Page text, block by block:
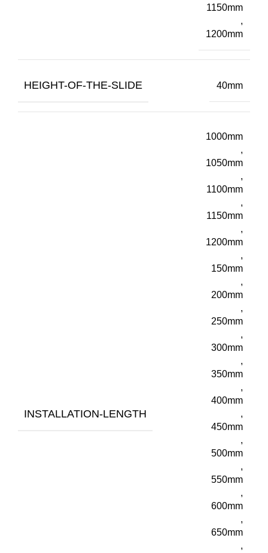
1150mm
,
1200mm
HEIGHT-OF-THE-SLIDE 40mm
INSTALLATION-LENGTH
1000mm
,
1050mm
,
1100mm
,
1150mm
,
1200mm
,
150mm
,
200mm
,
250mm
,
300mm
,
350mm
,
400mm
,
450mm
,
500mm
,
550mm
,
600mm
,
650mm
,